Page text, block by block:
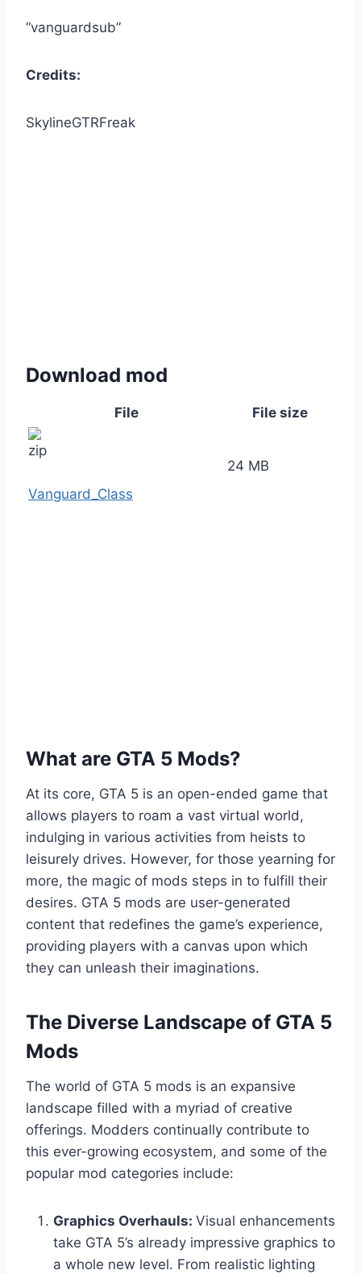
“vanguardsub”
Credits:
SkylineGTRFreak
Download mod
File File size
Vanguard_Class
24 MB
What are GTA 5 Mods?
At its core, GTA 5 is an open-ended game that
allows players to roam a vast virtual world,
indulging in various activities from heists to
leisurely drives. However, for those yearning for
more, the magic of mods steps in to fulfill their
desires. GTA 5 mods are user-generated
content that redefines the game’s experience,
providing players with a canvas upon which
they can unleash their imaginations.
The Diverse Landscape of GTA 5
Mods
The world of GTA 5 mods is an expansive
landscape filled with a myriad of creative
offerings. Modders continually contribute to
this ever-growing ecosystem, and some of the
popular mod categories include:
Graphics Overhauls: Visual enhancements
take GTA 5’s already impressive graphics to
a whole new level. From realistic lighting